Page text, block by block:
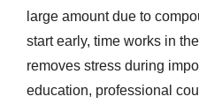
large amount due to
start early, time works in
removes stress during
education, professional